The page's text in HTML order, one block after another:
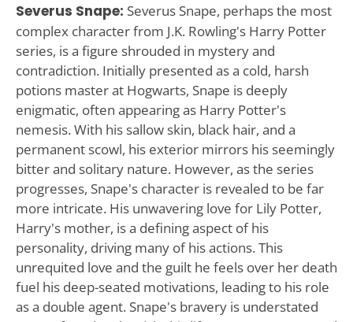
Severus Snape: Severus Snape, perhaps the most
complex character from J.K. Rowling's Harry Potter
series, is a figure shrouded in mystery and
contradiction. Initially presented as a cold, harsh
potions master at Hogwarts, Snape is deeply
enigmatic, often appearing as Harry Potter's
nemesis. With his sallow skin, black hair, and a
permanent scowl, his exterior mirrors his seemingly
bitter and solitary nature. However, as the series
progresses, Snape's character is revealed to be far
more intricate. His unwavering love for Lily Potter,
Harry's mother, is a defining aspect of his
personality, driving many of his actions. This
unrequited love and the guilt he feels over her death
fuel his deep-seated motivations, leading to his role
as a double agent. Snape's bravery is understated